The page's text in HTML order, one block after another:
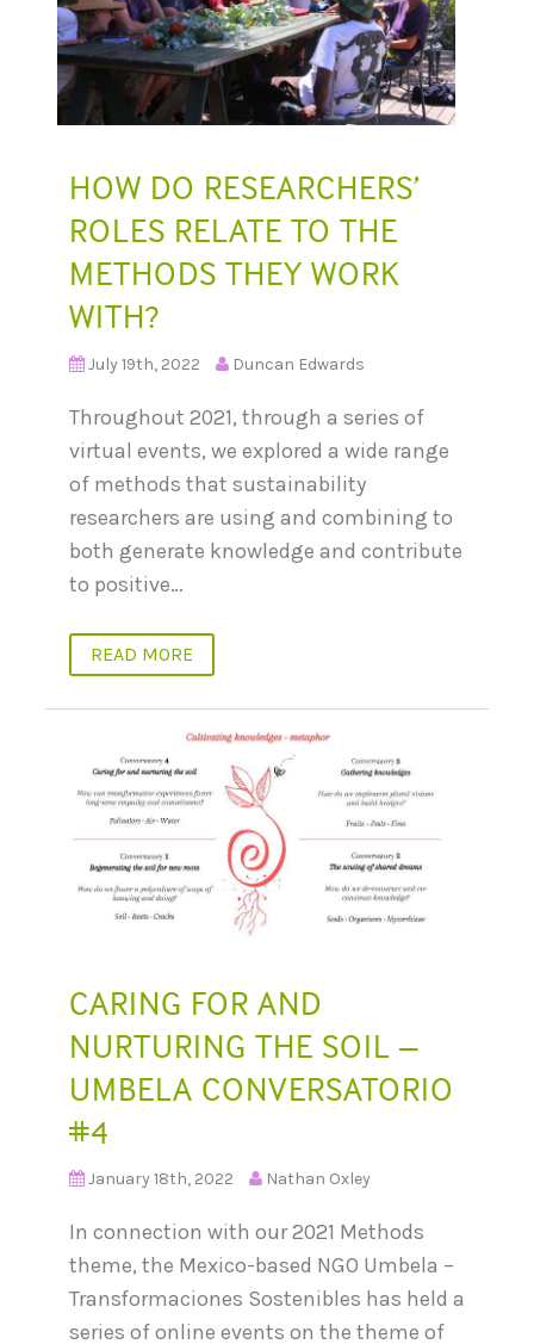
HOW DO RESEARCHERS’
ROLES RELATE TO THE
METHODS THEY WORK
WITH?
July 19th, 2022 Duncan Edwards
Throughout 2021, through a series of
virtual events, we explored a wide range
of methods that sustainability
researchers are using and combining to
both generate knowledge and contribute
to positive…
READ MORE
CARING FOR AND
NURTURING THE SOIL –
UMBELA CONVERSATORIO
#4
January 18th, 2022 Nathan Oxley
In connection with our 2021 Methods
theme, the Mexico-based NGO Umbela –
Transformaciones Sostenibles has held a
series of online events on the theme of